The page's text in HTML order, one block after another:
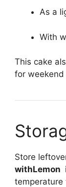
As a
With
This cake
for weekend
Store
withLemon
temperature